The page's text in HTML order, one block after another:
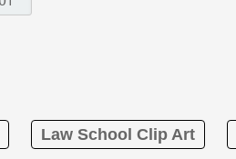
Law School Clip Art